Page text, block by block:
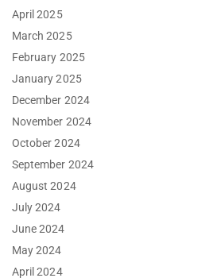
April 2025
March 2025
February 2025
January 2025
December 2024
November 2024
October 2024
September 2024
August 2024
July 2024
June 2024
May 2024
April 2024